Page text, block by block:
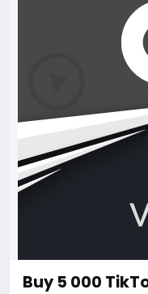
Buy 5 000